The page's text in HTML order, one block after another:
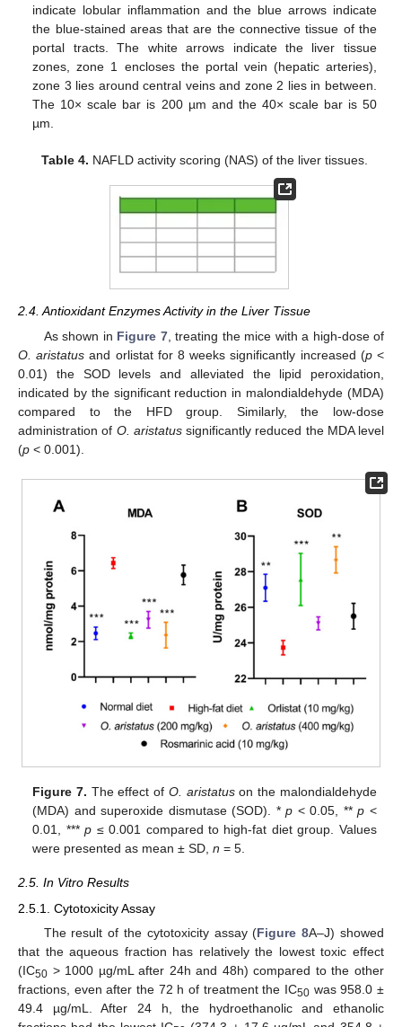
indicate lobular inflammation and the blue arrows indicate
the blue-stained areas that are the connective tissue of the
portal tracts. The white arrows indicate the liver tissue
zones, zone 1 encloses the portal vein (hepatic arteries),
zone 3 lies around central veins and zone 2 lies in between.
The 10× scale bar is 200 µm and the 40× scale bar is 50
µm.
Table 4. NAFLD activity scoring (NAS) of the liver tissues.
2.4. Antioxidant Enzymes Activity in the Liver Tissue
As shown in Figure 7, treating the mice with a high-dose of
O. aristatus and orlistat for 8 weeks significantly increased (p<
0.01) the SOD levels and alleviated the lipid peroxidation,
indicated by the significant reduction in malondialdehyde (MDA)
compared to the HFD group. Similarly, the low-dose
administration of O. aristatussignificantly reduced the MDA level
(p < 0.001).
Figure 7. The effect of O. aristatuson the malondialdehyde
(MDA) and superoxide dismutase (SOD). *p < 0.05, **p <
0.01, ***p ≤ 0.001 compared to high-fat diet group. Values
were presented as mean ± SD,n = 5.
2.5. In Vitro Results
2.5.1. Cytotoxicity Assay
The result of the cytotoxicity assay (Figure 8A–J) showed
that the aqueous fraction has relatively the lowest toxic effect
(IC50 > 1000 µg/mL after 24h and 48h) compared to the other
fractions, even after the 72 h of treatment the IC50 was 958.0 ±
49.4 µg/mL. After 24 h, the hydroethanolic and ethanolic